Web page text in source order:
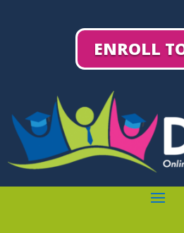
ENROLL